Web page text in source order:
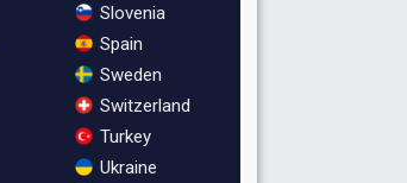
Slovenia
Spain
Sweden
Switzerland
Turkey
Ukraine